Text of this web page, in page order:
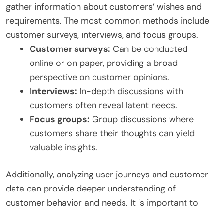
gather information about customers’ wishes and
requirements. The most common methods include
customer surveys, interviews, and focus groups.
Customer surveys: Can be conducted
online or on paper, providing a broad
perspective on customer opinions.
Interviews: In-depth discussions with
customers often reveal latent needs.
Focus groups: Group discussions where
customers share their thoughts can yield
valuable insights.
Additionally, analyzing user journeys and customer
data can provide deeper understanding of
customer behavior and needs. It is important to